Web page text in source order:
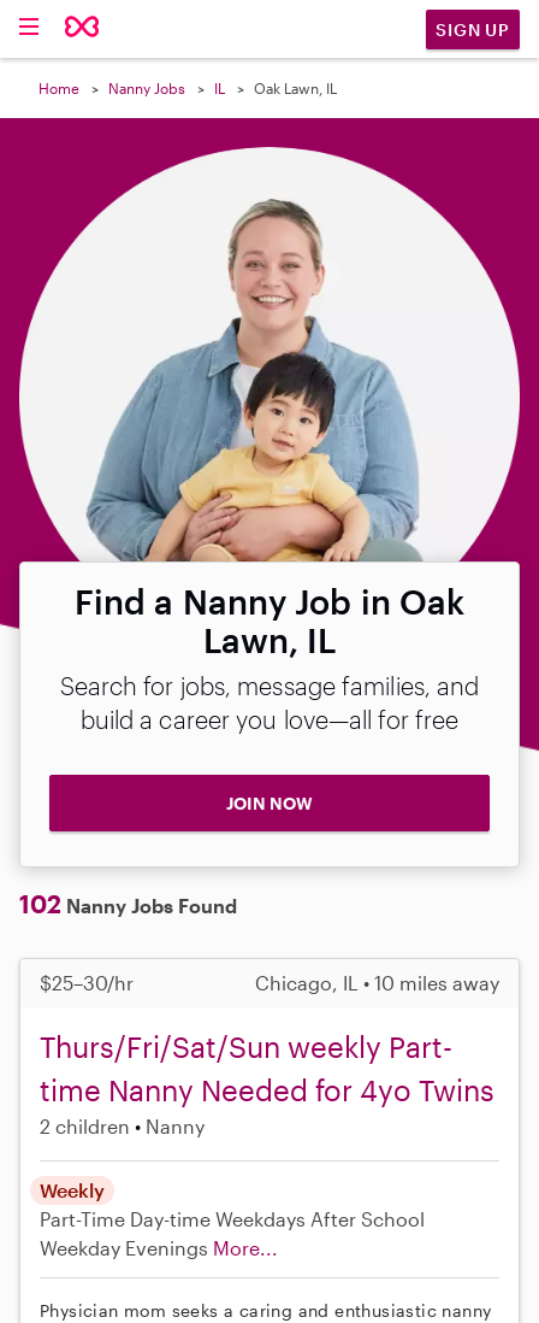
SIGN UP
Home Nanny Jobs IL Oak Lawn, IL
Find a Nanny Job in Oak
Lawn, IL
Search for jobs, message families, and
build a career you love—all for free
JOIN NOW
102 Nanny Jobs Found
$25–30/hr Chicago, IL • 10 miles away
Thurs/Fri/Sat/Sun weekly Part-
time Nanny Needed for 4yo Twins
2 children Nanny
Weekly
Part-Time Day-time Weekdays After School
Weekday Evenings More...
Physician mom seeks a caring and enthusiastic nanny
